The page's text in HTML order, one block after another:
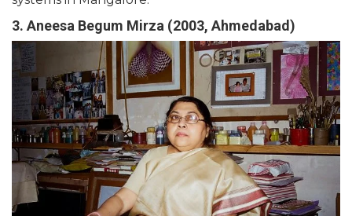
3. Aneesa Begum Mirza (2003, Ahmedabad)